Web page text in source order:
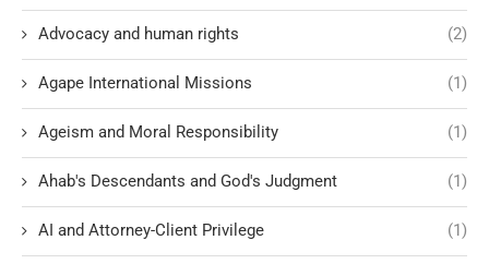
Advocacy and human rights (2)
Agape International Missions (1)
Ageism and Moral Responsibility (1)
Ahab's Descendants and God's Judgment (1)
AI and Attorney-Client Privilege (1)